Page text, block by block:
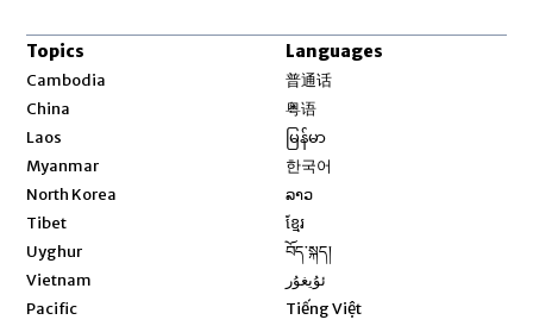
Topics
Cambodia
China
Laos
Myanmar
North Korea
Tibet
Uyghur
Vietnam
Pacific
Languages
普通话
粤语
မြန်မာ
한국어
ລາວ
ខ្មែរ
བོད་སྐད།
ئۇيغۇر
Tiếng Việt